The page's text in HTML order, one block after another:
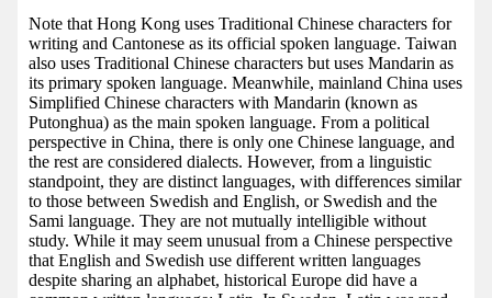
Note that Hong Kong uses Traditional Chinese characters for
writing and Cantonese as its official spoken language. Taiwan
also uses Traditional Chinese characters but uses Mandarin as
its primary spoken language. Meanwhile, mainland China uses
Simplified Chinese characters with Mandarin (known as
Putonghua) as the main spoken language. From a political
perspective in China, there is only one Chinese language, and
the rest are considered dialects. However, from a linguistic
standpoint, they are distinct languages, with differences similar
to those between Swedish and English, or Swedish and the
Sami language. They are not mutually intelligible without
study. While it may seem unusual from a Chinese perspective
that English and Swedish use different written languages
despite sharing an alphabet, historical Europe did have a